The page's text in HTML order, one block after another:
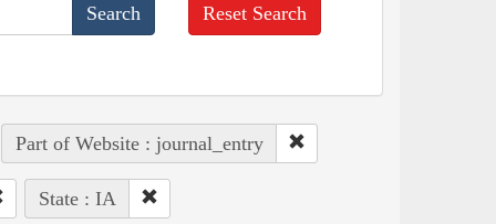
Reset Search
Part of Website : journal_entry
State : IA